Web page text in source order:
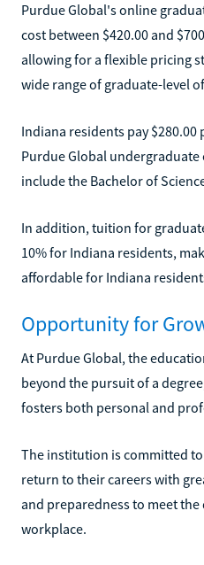
Purdue Global's online
cost between $420.00 and
allowing for a flexible pricing
wide range of graduate-level
Indiana residents pay
Purdue Global
include the Bachelor of
In addition, tuition for
10% for Indiana residents,
affordable for Indiana
Opportunity for
At Purdue Global, the
beyond the pursuit of a
fosters both personal and
The institution is committed
return to their careers with
and preparedness to meet
workplace.